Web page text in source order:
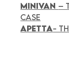
MINIVAN –
CASE
APETTA-